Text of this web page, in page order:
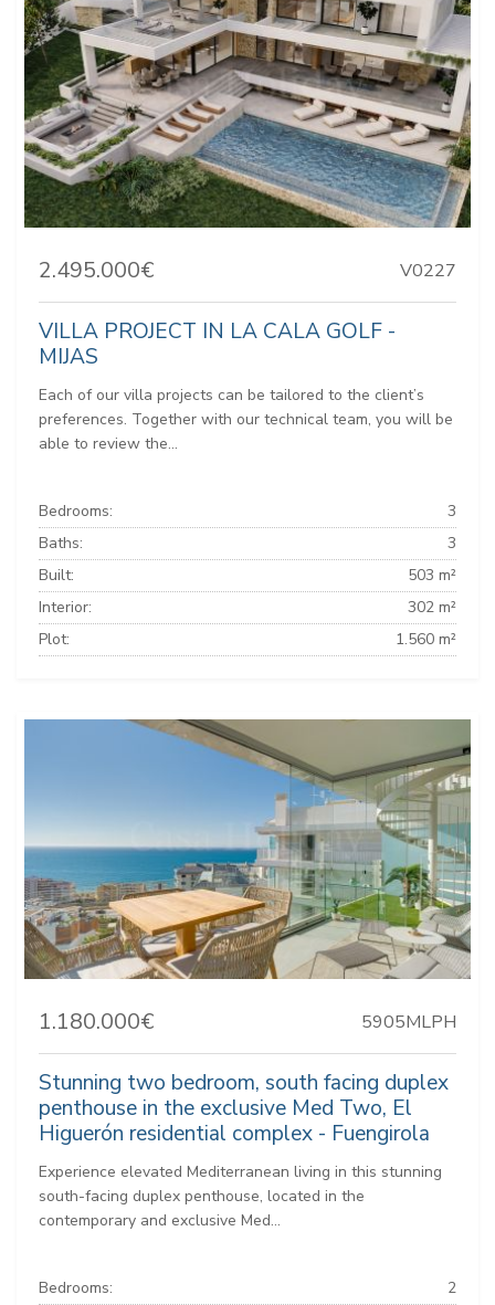
2.495.000€ V0227
VILLA PROJECT IN LA CALA GOLF -
MIJAS
Each of our villa projects can be tailored to the client’s
preferences. Together with our technical team, you will be
able to review the...
Bedrooms:
3
Baths:
3
Built:
503 m²
Interior:
302 m²
Plot:
1.560 m²
1.180.000€ 5905MLPH
Stunning two bedroom, south facing duplex
penthouse in the exclusive Med Two, El
Higuerón residential complex - Fuengirola
Experience elevated Mediterranean living in this stunning
south-facing duplex penthouse, located in the
contemporary and exclusive Med...
Bedrooms:
2